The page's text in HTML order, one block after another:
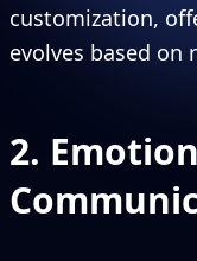
customization,
evolves based on
2.